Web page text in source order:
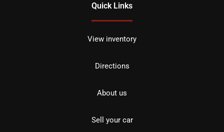
Quick Links
View inventory
Directions
About us
Sell your car